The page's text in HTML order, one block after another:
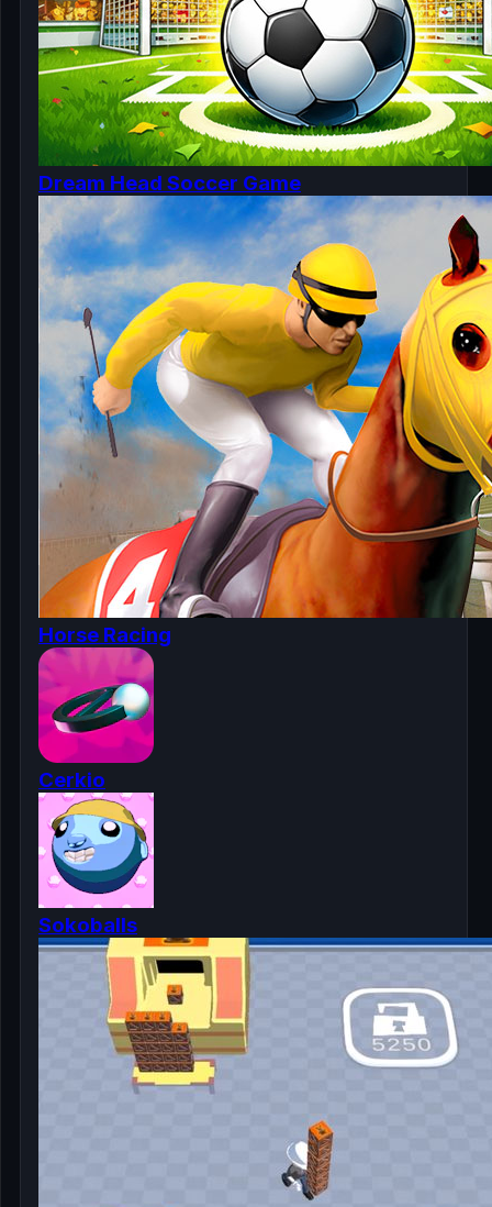
Dream Head Soccer Game
Horse Racing
Cerkio
Sokoballs